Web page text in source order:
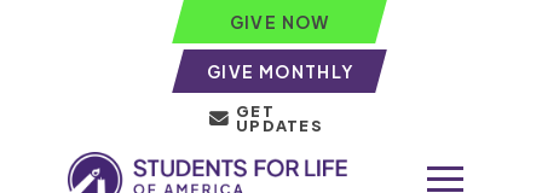
GIVE NOW
GIVE MONTHLY
GET
UPDATES